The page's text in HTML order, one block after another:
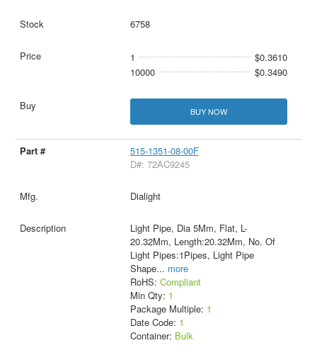
6758
1
$0.3610
10000
$0.3490
BUY NOW
515-1351-08-00F
D#: 72AC9245
Dialight
Light Pipe, Dia 5Mm, Flat, L-
20.32Mm, Length:20.32Mm, No. Of
Light Pipes:1Pipes, Light Pipe
Shape... more
RoHS: Compliant
Min Qty: 1
Package Multiple: 1
Date Code: 1
Container: Bulk